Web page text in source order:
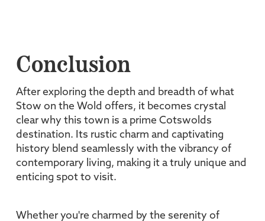
Conclusion
After exploring the depth and breadth of what
Stow on the Wold offers, it becomes crystal
clear why this town is a prime Cotswolds
destination. Its rustic charm and captivating
history blend seamlessly with the vibrancy of
contemporary living, making it a truly unique and
enticing spot to visit.
Whether you're charmed by the serenity of